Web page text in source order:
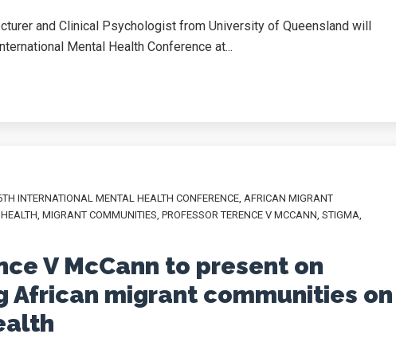
and Clinical Psychologist from University of Queensland will
Mental Health Conference at...
INTERNATIONAL MENTAL HEALTH CONFERENCE, AFRICAN MIGRANT
, MIGRANT COMMUNITIES, PROFESSOR TERENCE V MCCANN, STIGMA,
V McCann to present on
African migrant communities on